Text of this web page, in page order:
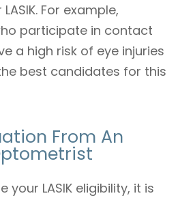
For example,
participate in contact
a high risk of eye injuries
best candidates for this
From An
your LASIK eligibility, it is